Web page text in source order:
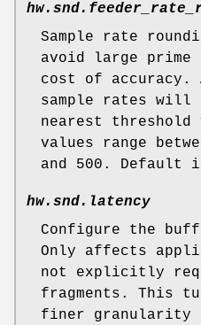
Sample rate
avoid large
cost of accuracy.
sample rates will
nearest threshold
values range
and 500. Default
hw.snd.latency
Configure the
Only affects
not explicitly
fragments. This
finer granularity